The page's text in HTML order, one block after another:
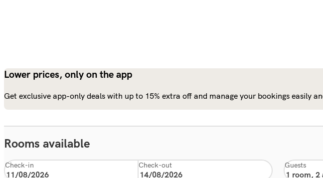
Lower prices, only on the app
Get exclusive app-only deals with up to 15% extra off and manage your bookings easily
Rooms available
Check-in Check-out Guests